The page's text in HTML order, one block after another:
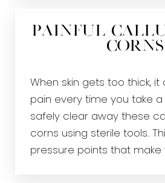
Painful
Corns
When skin gets too thick,
pain every time you take a
safely clear away these
corns using sterile tools.
pressure points that make